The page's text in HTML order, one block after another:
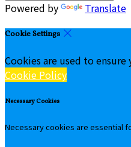
Powered by Translate
Cookie Settings
Cookies are used to
Cookie Policy
Necessary Cookies
Necessary cookies are essential